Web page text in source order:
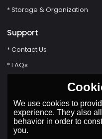
* Storage & Organization
Support
* Contact Us
* FAQs
We use cookies to
experience. They also
behavior in order to
you.